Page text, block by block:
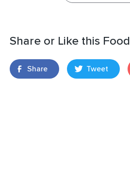
Share or Like this Food
Share Tweet